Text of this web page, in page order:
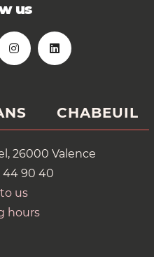
us
CHABEUIL
26000 Valence
44 90 40
us
hours